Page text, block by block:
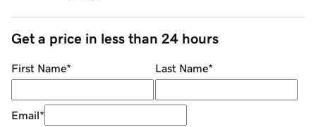
Get a price in less than 24 hours
First Name* Last Name*
Email*